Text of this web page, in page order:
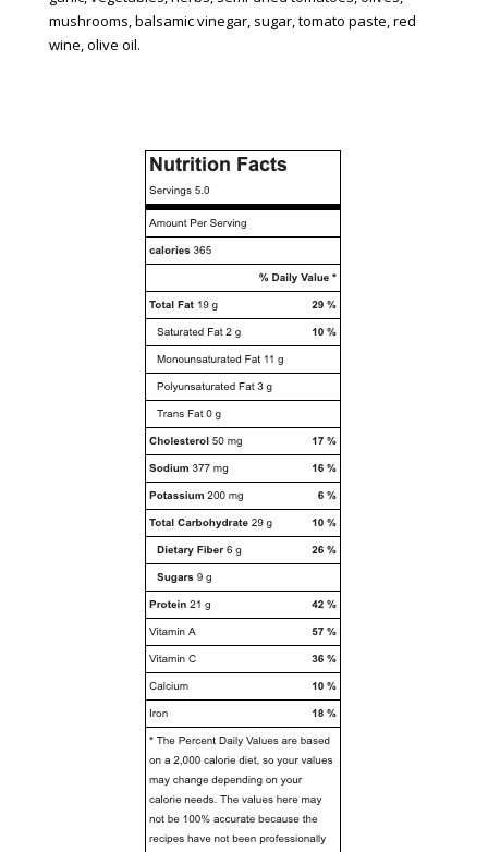
mushrooms, balsamic vinegar, sugar, tomato paste, red
wine, olive oil.